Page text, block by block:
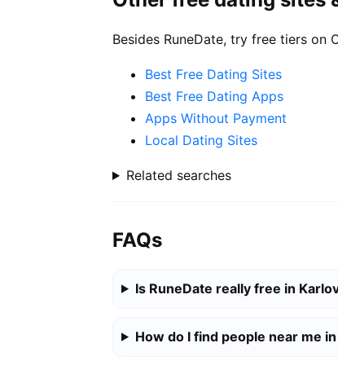
Besides RuneDate, try free tiers on
Best Free Dating Sites
Best Free Dating Apps
Apps Without Payment
Local Dating Sites
Related searches
FAQs
Is RuneDate really free in
How do I find people near me